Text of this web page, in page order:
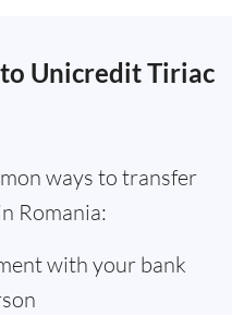
Unicredit Tiriac
ways to transfer
Romania:
with your bank